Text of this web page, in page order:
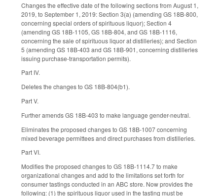
Changes the effective date of the following sections from August 1,
2019, to September 1, 2019: Section 3(a) (amending GS 18B-800,
concerning special orders of spirituous liquor); Section 4
(amending GS 18B-1105, GS 18B-804, and GS 18B-1116,
concerning the sale of spirituous liquor at distilleries); and Section
5 (amending GS 18B-403 and GS 18B-901, concerning distilleries
issuing purchase-transportation permits).
Part IV.
Deletes the changes to GS 18B-804(b1).
Part V.
Further amends GS 18B-403 to make language gender-neutral.
Eliminates the proposed changes to GS 18B-1007 concerning
mixed beverage permittees and direct purchases from distilleries.
Part VI.
Modifies the proposed changes to GS 18B-1114.7 to make
organizational changes and add to the limitations set forth for
consumer tastings conducted in an ABC store. Now provides the
following: (1) the spirituous liquor used in the tasting must be